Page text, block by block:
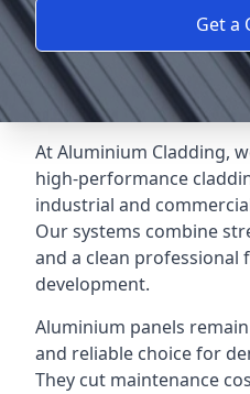
Get a
At Aluminium Cladding,
high-performance
industrial and
Our systems combine
and a clean professional
development.
Aluminium panels
and reliable choice for
They cut maintenance